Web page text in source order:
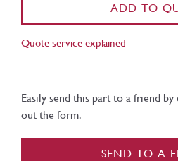
ADD TO
Quote service explained
Easily send this part to a friend
out the form.
SEND TO A